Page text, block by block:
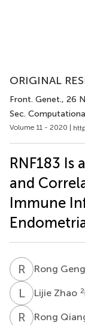
ORIGINAL
Front. Genet., 26
Sec.
Volume 11 - 2020 |
RNF183 Is
and
Immune
R GRong Geng
LZ Lijie Zhao 2
R QRong